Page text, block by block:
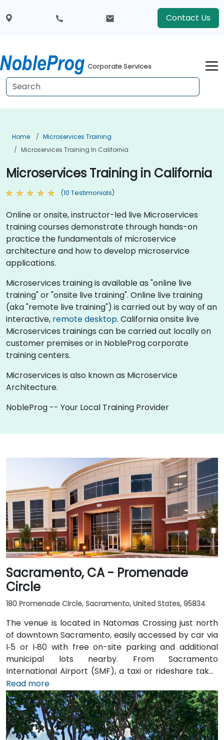
Contact Us
Corporate Services
Home
Microservices Training
Microservices Training In California
Microservices Training in California
(10 Testimonials)
Online or onsite, instructor-led live Microservices
training courses demonstrate through hands-on
practice the fundamentals of microservice
architecture and how to develop microservice
applications.
Microservices training is available as "online live
training" or "onsite live training". Online live training
(aka "remote live training") is carried out by way of an
interactive, remote desktop. California onsite live
Microservices trainings can be carried out locally on
customer premises or in NobleProg corporate
training centers.
Microservices is also known as Microservice
Architecture.
NobleProg -- Your Local Training Provider
Sacramento, CA - Promenade
Circle
180 Promenade Circle, Sacramento, United States, 95834
The venue is located in Natomas Crossing just north
of downtown Sacramento, easily accessed by car via
I‑5 or I‑80 with free on-site parking and additional
municipal lots nearby. From Sacramento
International Airport (SMF), a taxi or rideshare takes
about 10 minutes via Airport Boulevard and I‑5 South.
Public transit users can take Sacramento Regional
Transit buses that stop near Promenade Circle,
followed by a short walk to the glass-fronted office
building.
Read more